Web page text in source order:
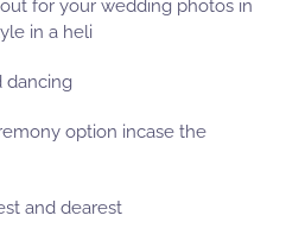
for your wedding photos in
in a heli
dancing
option incase the
and dearest